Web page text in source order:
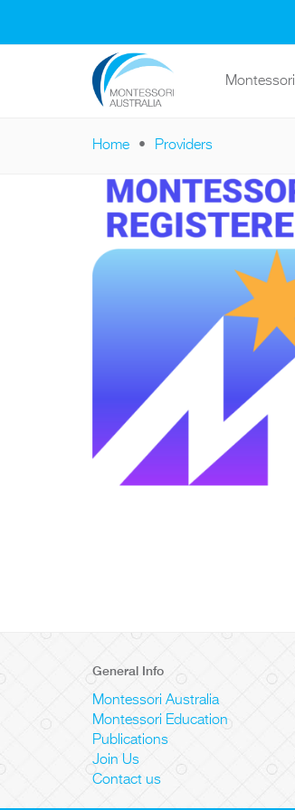
Montessori
You are here
Home Providers
General Info
Montessori Australia
Montessori Education
Publications
Join Us
Contact us